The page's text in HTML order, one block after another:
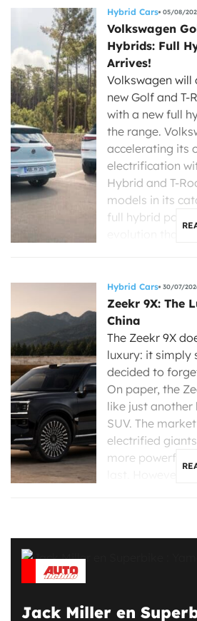
Hybrid Cars 05/08/
Volkswagen
Hybrids: Full
Arrives!
Volkswagen will
new Golf and T-
with a new full
the range.
accelerating its
electrification
Hybrid and T-
models in its
full hybrid
Hybrid Cars 30/07/
Zeekr 9X: The
China
The Zeekr 9X
luxury: it simply
decided to
On paper, the
like just
SUV. The
electrified
more powerful
Jack Miller en